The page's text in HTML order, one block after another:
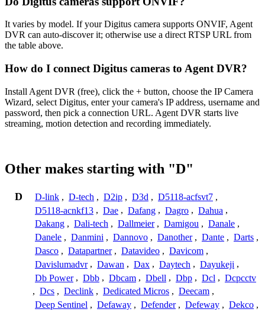
It varies by model. If your Digitus camera supports ONVIF, Agent
DVR can auto-discover it; otherwise use a direct RTSP URL from
the table above.
How do I connect Digitus cameras to Agent DVR?
Install Agent DVR (free), click the + button, choose the IP Camera
Wizard, select Digitus, enter your camera's IP address, username and
password, then pick a connection URL. Agent DVR starts live
streaming, motion detection and recording immediately.
Other makes starting with "D"
D D-link , D-tech , D2ip , D3d , D5118-acfsvt7 ,
D5118-acnkf13 , Dae , Dafang , Dagro , Dahua ,
Dakang , Dali-tech , Dallmeier , Damigou , Danale ,
Danele , Danmini , Dannovo , Danother , Dante , Darts ,
Dasco , Datapartner , Datavideo , Davicom ,
Davislumadvr , Dawan , Dax , Daytech , Dayukeji ,
Db Power , Dbb , Dbcam , Dbell , Dbp , Dcl , Dcpcctv
, Dcs , Declink , Dedicated Micros , Deecam ,
Deep Sentinel , Defaway , Defender , Defeway , Dekco ,